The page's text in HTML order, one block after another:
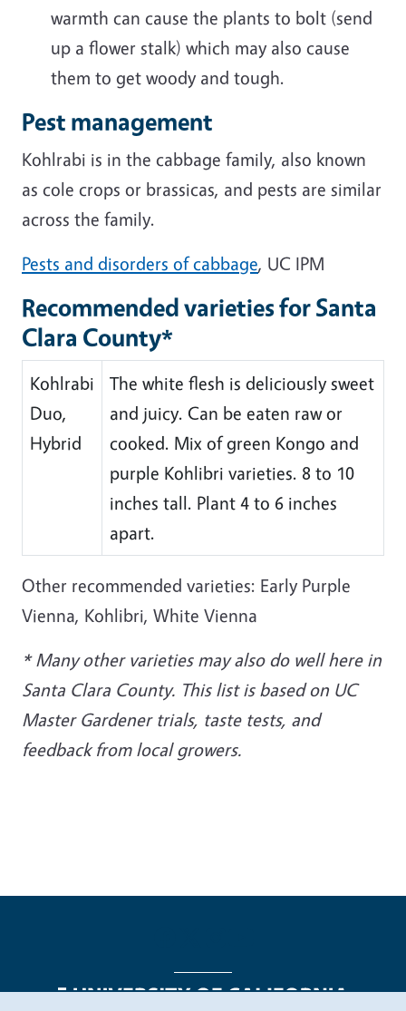
warmth can cause the plants to bolt (send
up a flower stalk) which may also cause
them to get woody and tough.
Pest management
Kohlrabi is in the cabbage family, also known
as cole crops or brassicas, and pests are similar
across the family.
Pests and disorders of cabbage, UC IPM
Recommended varieties for Santa
Clara County*
Kohlrabi
Duo,
Hybrid
The white flesh is deliciously sweet
and juicy. Can be eaten raw or
cooked. Mix of green Kongo and
purple Kohlibri varieties. 8 to 10
inches tall. Plant 4 to 6 inches
apart.
Other recommended varieties: Early Purple
Vienna, Kohlibri, White Vienna
* Many other varieties may also do well here in
Santa Clara County. This list is based on UC
Master Gardener trials, taste tests, and
feedback from local growers.